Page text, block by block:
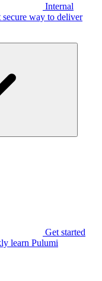
Internal
secure way to deliver
Get started
learn Pulumi